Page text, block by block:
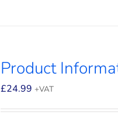
Product
£24.99 +VAT